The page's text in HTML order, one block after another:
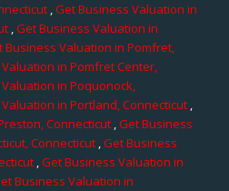
,Get Business Valuation in
,Get Business Valuation in
Business Valuation in Pomfret,
in Pomfret Center,
in Poquonock,
in Portland, Connecticut,
Connecticut,Get Business
Connecticut,Get Business
,Get Business Valuation in
Business Valuation in